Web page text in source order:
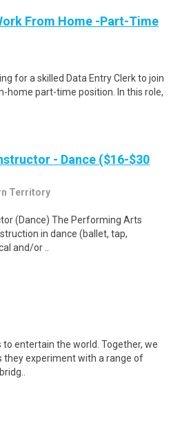
From Home -Part-Time
for a skilled Data Entry Clerk to join
home part-time position. In this role,
- Dance ($16-$30
Territory
(Dance) The Performing Arts
in dance (ballet, tap,
and/or ..
to entertain the world. Together, we
they experiment with a range of